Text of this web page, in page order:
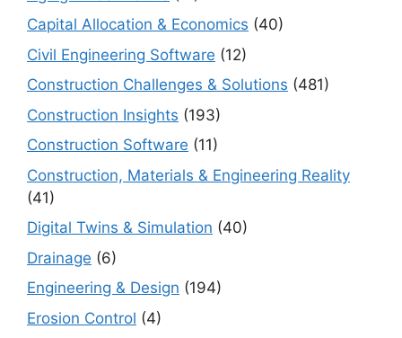
Capital Allocation & Economics (40)
Civil Engineering Software (12)
Construction Challenges & Solutions (481)
Construction Insights (193)
Construction Software (11)
Construction, Materials & Engineering Reality
(41)
Digital Twins & Simulation (40)
Drainage (6)
Engineering & Design (194)
Erosion Control (4)